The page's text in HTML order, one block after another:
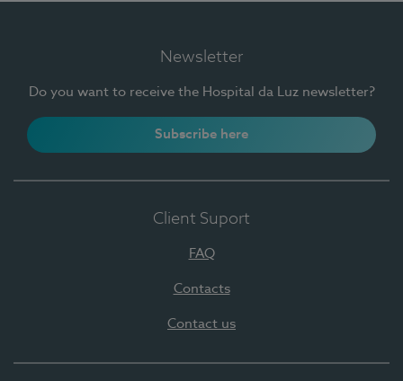
Newsletter
Do you want to receive the Hospital da Luz newsletter?
Subscribe here
Client Suport
FAQ
Contacts
Contact us